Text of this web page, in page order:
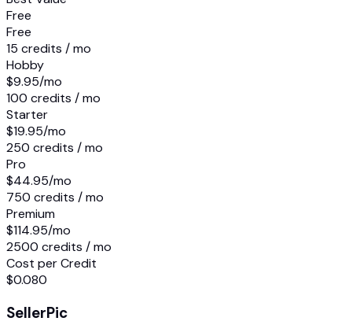
Free
Free
15 credits / mo
Hobby
$9.95/mo
100 credits / mo
Starter
$19.95/mo
250 credits / mo
Pro
$44.95/mo
750 credits / mo
Premium
$114.95/mo
2500 credits / mo
Cost per Credit
$0.080
SellerPic